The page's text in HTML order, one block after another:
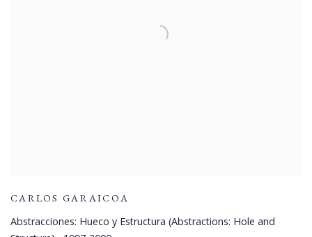
CARLOS GARAICOA
Abstracciones: Hueco y Estructura (Abstractions: Hole and